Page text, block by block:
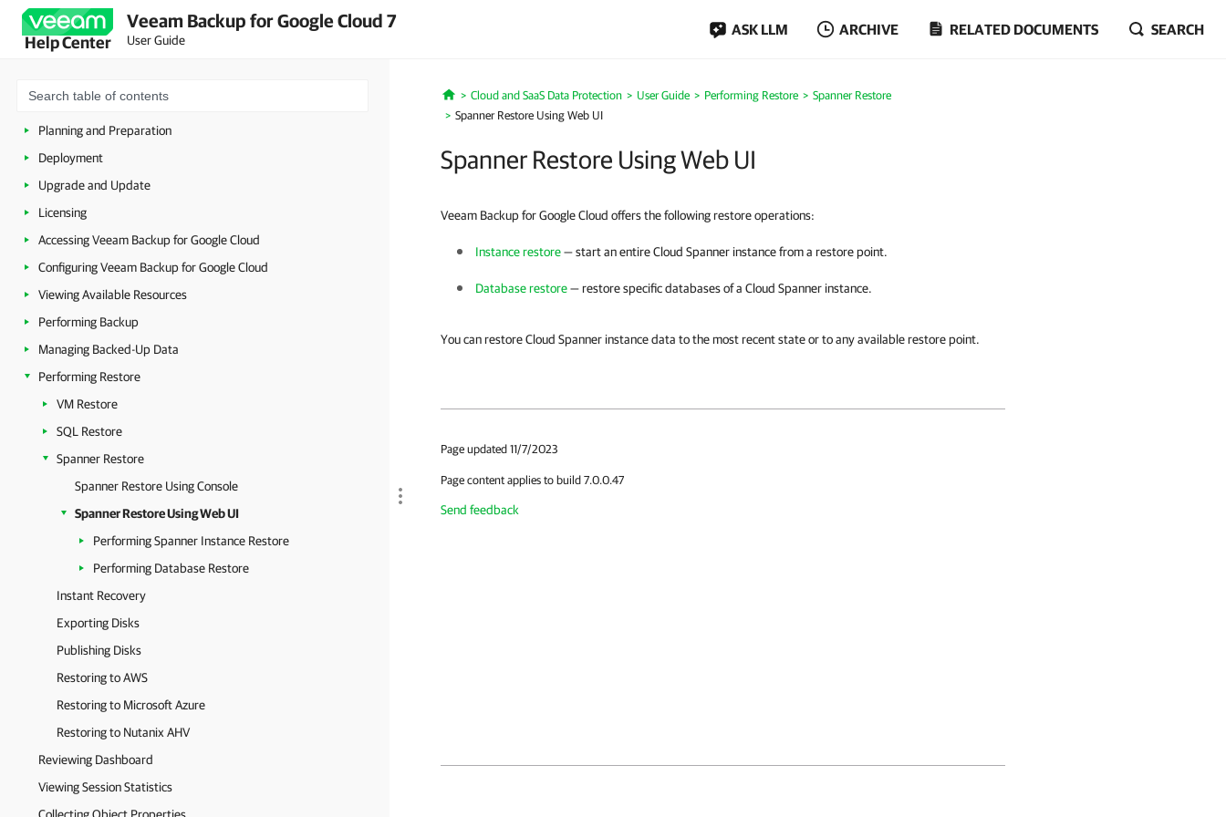
Help Center
Veeam Backup for Google Cloud 7
User Guide
ASK LLM ARCHIVE RELATED DOCUMENTS SEARCH
Overview
Planning and Preparation
Deployment
Upgrade and Update
Licensing
Accessing Veeam Backup for Google Cloud
Configuring Veeam Backup for Google Cloud
Viewing Available Resources
Performing Backup
Managing Backed-Up Data
Performing Restore
VM Restore
SQL Restore
Spanner Restore
Spanner Restore Using Console
Spanner Restore Using Web UI
Performing Spanner Instance Restore
Performing Database Restore
Instant Recovery
Exporting Disks
Publishing Disks
Restoring to AWS
Restoring to Microsoft Azure
Restoring to Nutanix AHV
Reviewing Dashboard
Viewing Session Statistics
Home
Cloud and SaaS Data Protection User Guide Performing Restore
Spanner Restore
Spanner Restore Using Web UI
Spanner Restore Using Web UI
Veeam Backup for Google Cloud offers the following restore operations:
Instance restore— start an entire Cloud Spanner instance from a restore point.
Database restore— restore specific databases of a Cloud Spanner instance.
You can restore Cloud Spanner instance data to the most recent state or to any available restore point.
Page updated 11/7/2023
Page content applies to build 7.0.0.47
Send feedback